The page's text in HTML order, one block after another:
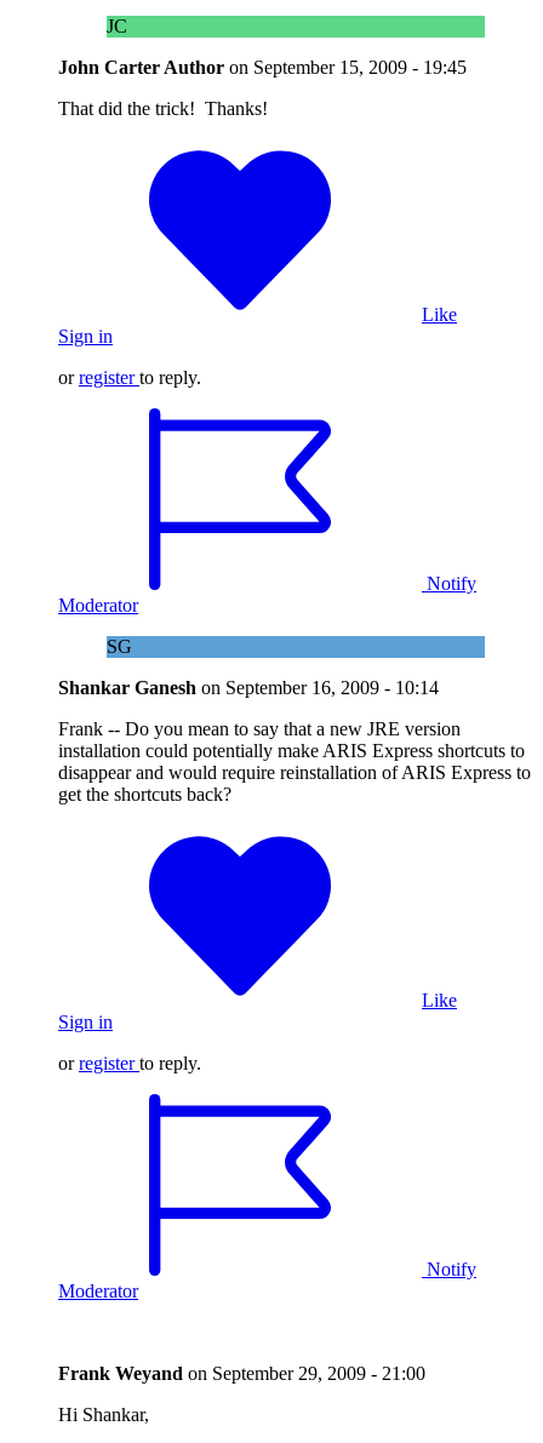
JC
John Carter Author on September 15, 2009 - 19:45
That did the trick! Thanks!
Like
Sign in
orregister to reply.
Notify
Moderator
SG
Shankar Ganesh on September 16, 2009 - 10:14
Frank -- Do you mean to say that a new JRE version
installation could potentially make ARIS Express shortcuts to
disappear and would require reinstallation of ARIS Express to
get the shortcuts back?
Like
Sign in
orregister to reply.
Notify
Moderator
Frank Weyand on September 29, 2009 - 21:00
Hi Shankar,